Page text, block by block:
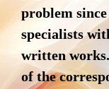
problem
specialists
written
of the